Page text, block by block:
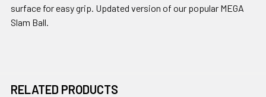
surface for easy grip. Updated version of our popular MEGA
Slam Ball.
RELATED PRODUCTS